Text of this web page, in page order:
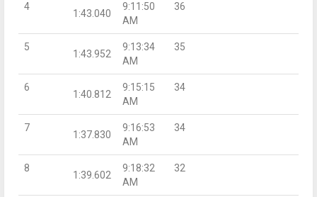
4
1:43.040
9:11:50
AM
36
5
1:43.952
9:13:34
AM
35
6
1:40.812
9:15:15
AM
34
7
1:37.830
9:16:53
AM
34
8
1:39.602
9:18:32
AM
32